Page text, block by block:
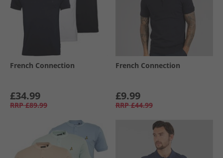
French Connection
£34.99
RRP £89.99
French Connection
£9.99
RRP £44.99